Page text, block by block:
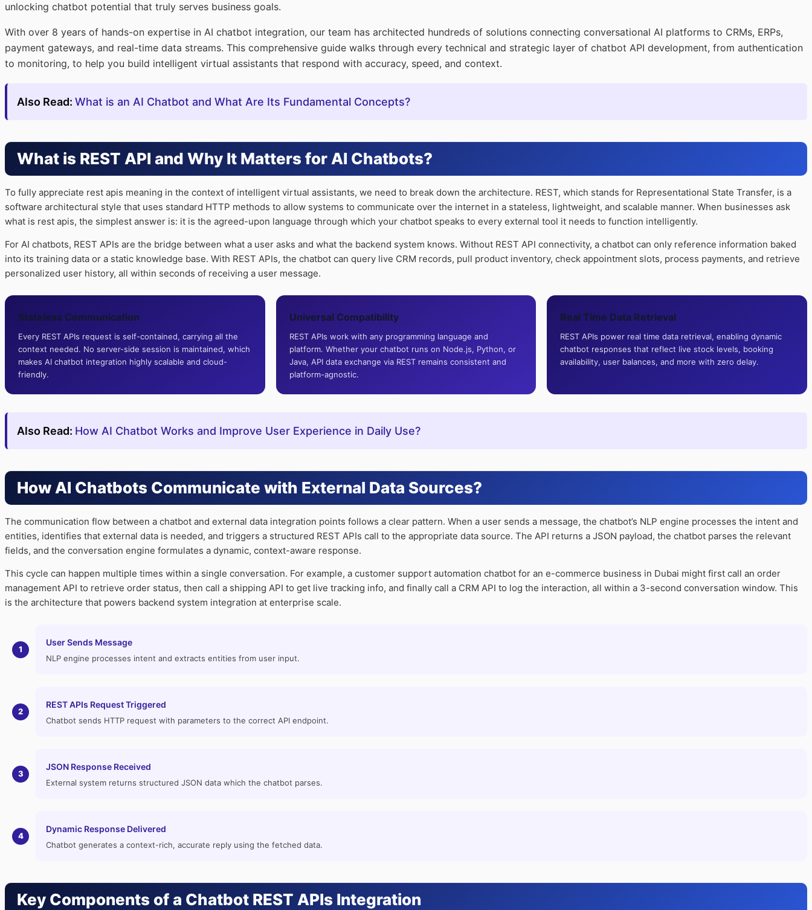
unlocking chatbot potential that truly serves business goals.
With over 8 years of hands-on expertise in AI chatbot integration, our team has architected hundreds of solutions connecting conversational AI platforms to CRMs, ERPs,
payment gateways, and real-time data streams. This comprehensive guide walks through every technical and strategic layer of chatbot API development, from authentication
to monitoring, to help you build intelligent virtual assistants that respond with accuracy, speed, and context.
Also Read: What is an AI Chatbot and What Are Its Fundamental Concepts?
What is REST API and Why It Matters for AI Chatbots?
To fully appreciate rest apis meaning in the context of intelligent virtual assistants, we need to break down the architecture. REST, which stands for Representational State Transfer, is a
software architectural style that uses standard HTTP methods to allow systems to communicate over the internet in a stateless, lightweight, and scalable manner. When businesses ask
what is rest apis, the simplest answer is: it is the agreed-upon language through which your chatbot speaks to every external tool it needs to function intelligently.
For AI chatbots, REST APIs are the bridge between what a user asks and what the backend system knows. Without REST API connectivity, a chatbot can only reference information baked
into its training data or a static knowledge base. With REST APIs, the chatbot can query live CRM records, pull product inventory, check appointment slots, process payments, and retrieve
personalized user history, all within seconds of receiving a user message.
Stateless Communication
Every REST APIs request is self-contained, carrying all the
context needed. No server-side session is maintained, which
makes AI chatbot integration highly scalable and cloud-
friendly.
Universal Compatibility
REST APIs work with any programming language and
platform. Whether your chatbot runs on Node.js, Python, or
Java, API data exchange via REST remains consistent and
platform-agnostic.
Real Time Data Retrieval
REST APIs power real time data retrieval, enabling dynamic
chatbot responses that reflect live stock levels, booking
availability, user balances, and more with zero delay.
Also Read: How AI Chatbot Works and Improve User Experience in Daily Use?
How AI Chatbots Communicate with External Data Sources?
The communication flow between a chatbot and external data integration points follows a clear pattern. When a user sends a message, the chatbot’s NLP engine processes the intent and
entities, identifies that external data is needed, and triggers a structured REST APIs call to the appropriate data source. The API returns a JSON payload, the chatbot parses the relevant
fields, and the conversation engine formulates a dynamic, context-aware response.
This cycle can happen multiple times within a single conversation. For example, a customer support automation chatbot for an e-commerce business in Dubai might first call an order
management API to retrieve order status, then call a shipping API to get live tracking info, and finally call a CRM API to log the interaction, all within a 3-second conversation window. This
is the architecture that powers backend system integration at enterprise scale.
1
User Sends Message
NLP engine processes intent and extracts entities from user input.
2
REST APIs Request Triggered
Chatbot sends HTTP request with parameters to the correct API endpoint.
3
JSON Response Received
External system returns structured JSON data which the chatbot parses.
4
Dynamic Response Delivered
Chatbot generates a context-rich, accurate reply using the fetched data.
Key Components of a Chatbot REST APIs Integration